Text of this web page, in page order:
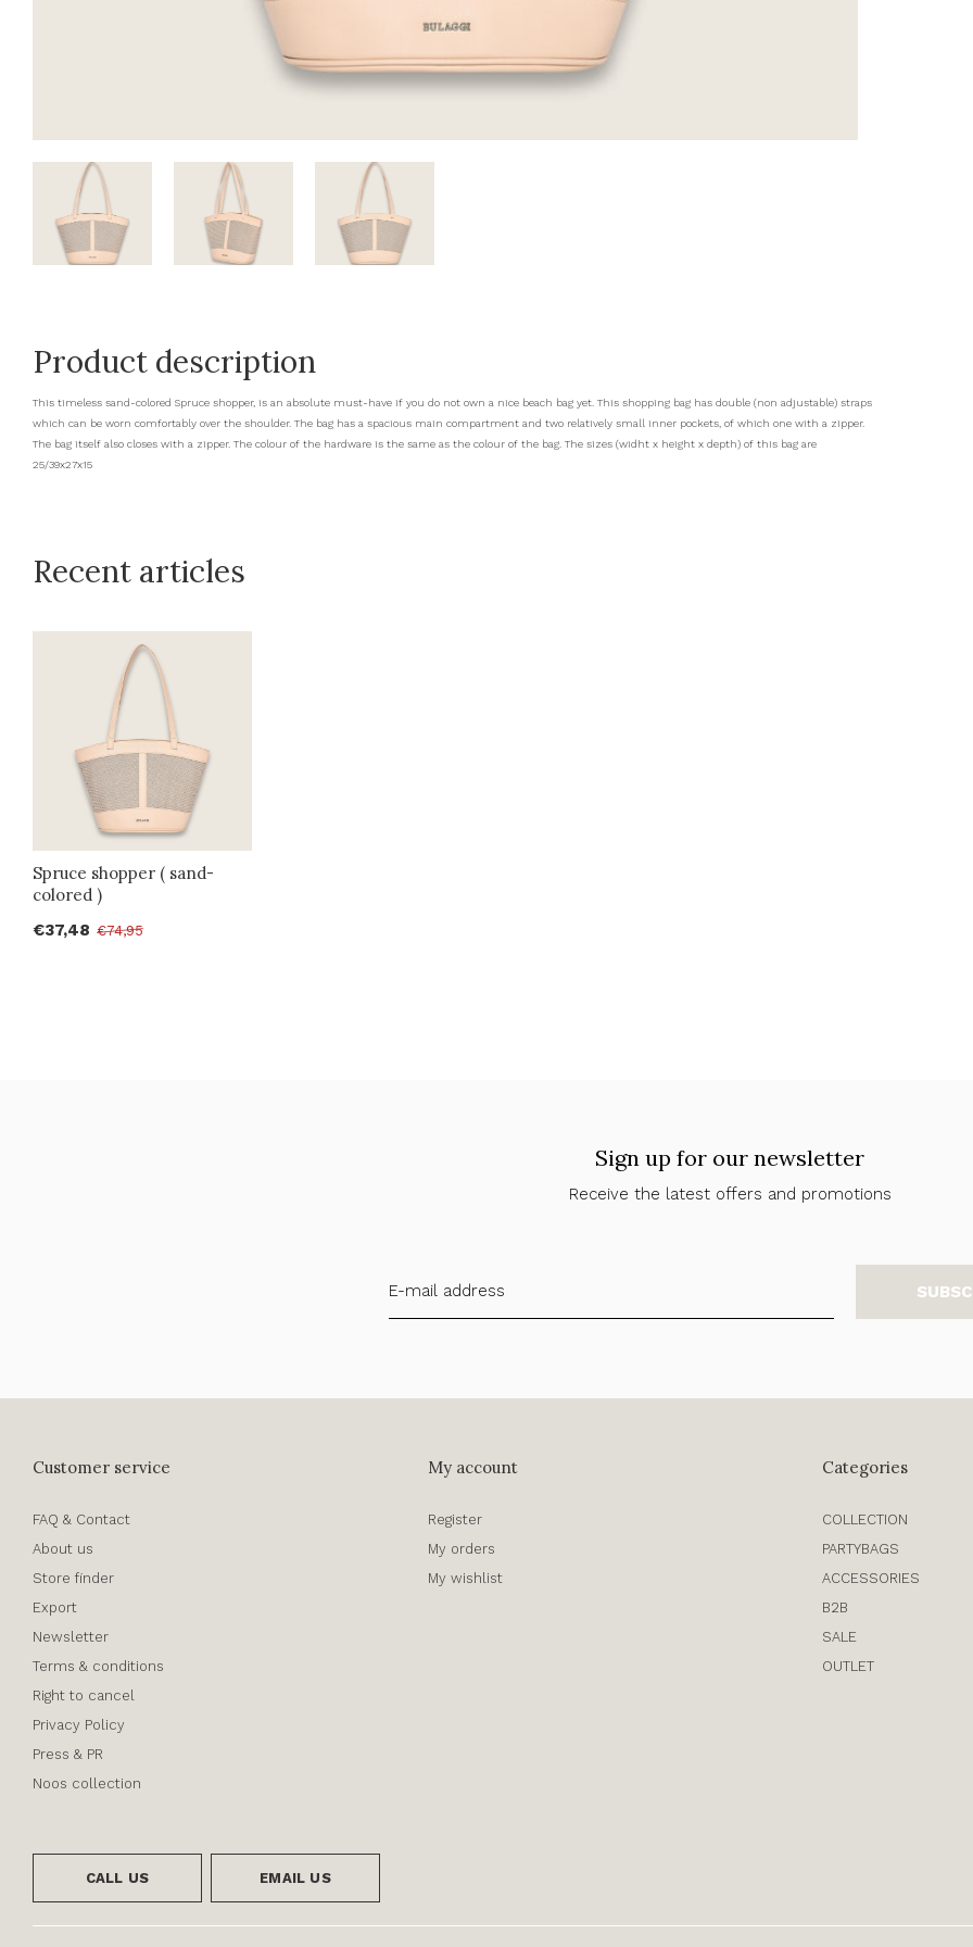
Product description
This timeless sand-colored Spruce shopper, is an absolute must-have if you do not own a nice beach bag yet. This shopping bag has double (non adjustable) straps
which can be worn comfortably over the shoulder. The bag has a spacious main compartment and two relatively small inner pockets, of which one with a zipper.
The bag itself also closes with a zipper. The colour of the hardware is the same as the colour of the bag. The sizes (widht x height x depth) of this bag are
25/39x27x15
Recent articles
Spruce shopper ( sand-
colored )
€37,48 €74,95
Sign up for our newsletter
Receive the latest offers and promotions
Customer service
FAQ & Contact
About us
Store finder
Export
Newsletter
Terms & conditions
Right to cancel
Privacy Policy
Press & PR
Noos collection
My account
Register
My orders
My wishlist
Categories
COLLECTION
PARTYBAGS
ACCESSORIES
B2B
SALE
OUTLET
CALL US EMAIL US